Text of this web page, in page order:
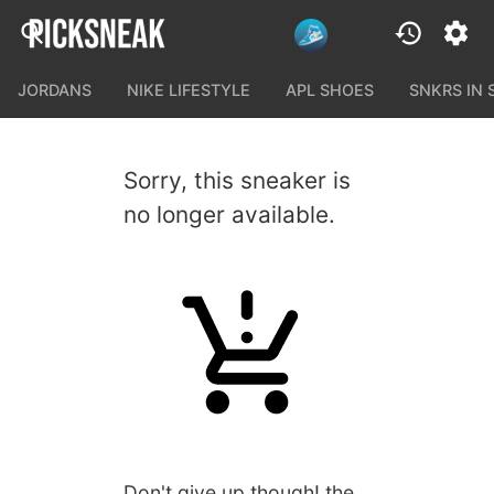
JORDANS NIKE LIFESTYLE APL SHOES SNKRS IN
Sorry, this sneaker is
no longer available.